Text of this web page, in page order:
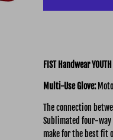
FIST Handwear YOUTH
Multi-UseGlove:
The connection
Sublimated four-
make for the best fit